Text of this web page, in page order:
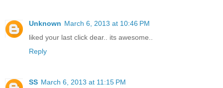
Unknown March 6, 2013 at 10:46 PM
liked your last click dear.. its awesome..
Reply
SS March 6, 2013 at 11:15 PM